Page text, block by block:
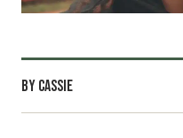
BY CASSIE